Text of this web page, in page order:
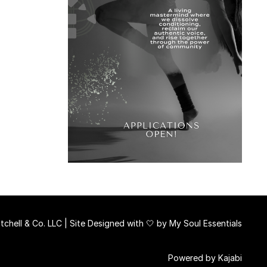
& Co. LLC | Site Designed with 🤍 by My Soul Essentials
Powered by Kajabi